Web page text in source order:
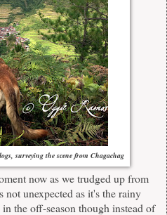
surveying the scene from Chagachag
now as we trudged up from
not unexpected as it's the rainy
the off-season though instead of